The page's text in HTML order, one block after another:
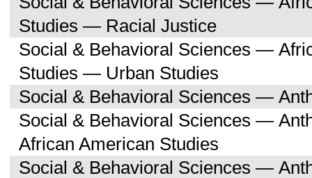
Studies — Racial Justice
Social & Behavioral Sciences —
Studies — Urban Studies
Social & Behavioral Sciences —
Social & Behavioral Sciences —
African American Studies
Social & Behavioral Sciences —